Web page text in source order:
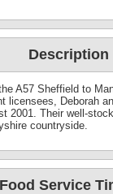
Description
A57 Sheffield to
licensees, Deborah
2001. Their well-
countryside.
Food Service